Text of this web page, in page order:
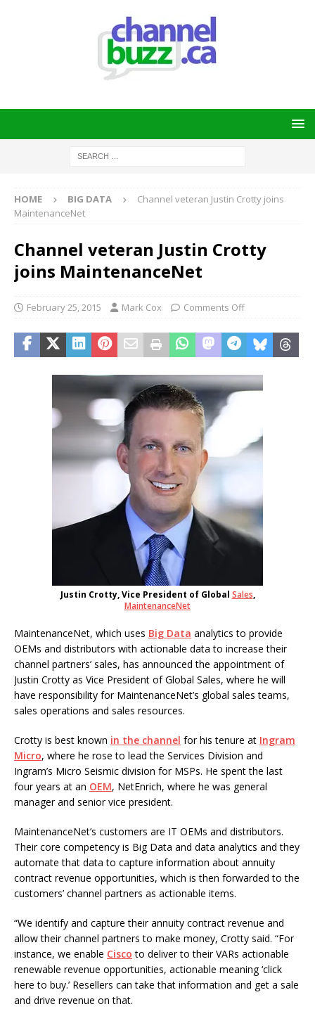
HOME BIG DATA
Channel veteran Justin Crotty joins
MaintenanceNet
Channel veteran Justin Crotty
joins MaintenanceNet
February 25, 2015 Mark Cox Comments Off
Justin Crotty, Vice President of Global Sales,
MaintenanceNet
MaintenanceNet, which uses Big Data analytics to provide
OEMs and distributors with actionable data to increase their
channel partners’ sales, has announced the appointment of
Justin Crotty as Vice President of Global Sales, where he will
have responsibility for MaintenanceNet’s global sales teams,
sales operations and sales resources.
Crotty is best known in the channel for his tenure at Ingram
Micro, where he rose to lead the Services Division and
Ingram’s Micro Seismic division for MSPs. He spent the last
four years at an OEM, NetEnrich, where he was general
manager and senior vice president.
MaintenanceNet’s customers are IT OEMs and distributors.
Their core competency is Big Data and data analytics and they
automate that data to capture information about annuity
contract revenue opportunities, which is then forwarded to the
customers’ channel partners as actionable items.
“We identify and capture their annuity contract revenue and
allow their channel partners to make money, Crotty said. “For
instance, we enable Cisco to deliver to their VARs actionable
renewable revenue opportunities, actionable meaning ‘click
here to buy.’ Resellers can take that information and get a sale
and drive revenue on that.